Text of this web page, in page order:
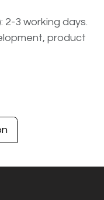
2-3 working days.
product